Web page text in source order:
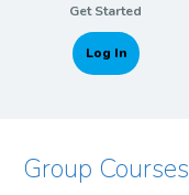
Get Started
Log In
Group Courses